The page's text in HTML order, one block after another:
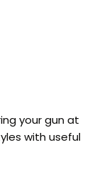
your gun at
with useful